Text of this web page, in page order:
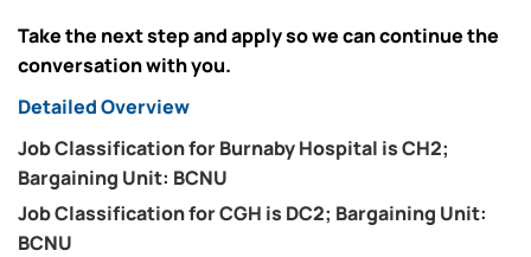
Take the next step and apply so we can continue the
conversation with you.
Detailed Overview
Job Classification for Burnaby Hospital is CH2;
Bargaining Unit: BCNU
Job Classification for CGH is DC2; Bargaining Unit:
BCNU